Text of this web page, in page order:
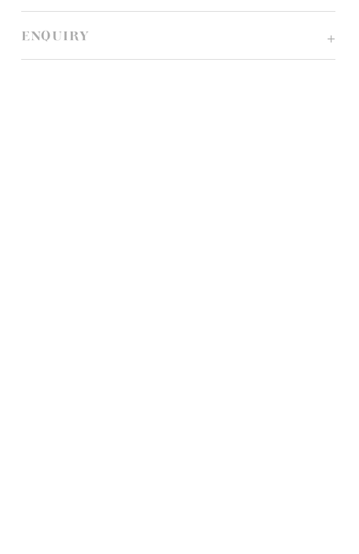
ENQUIRY